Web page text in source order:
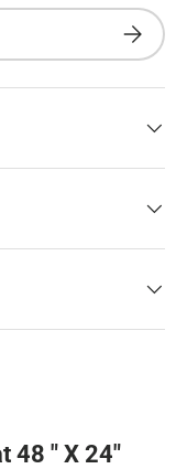
Subscribe
48 " X 24"